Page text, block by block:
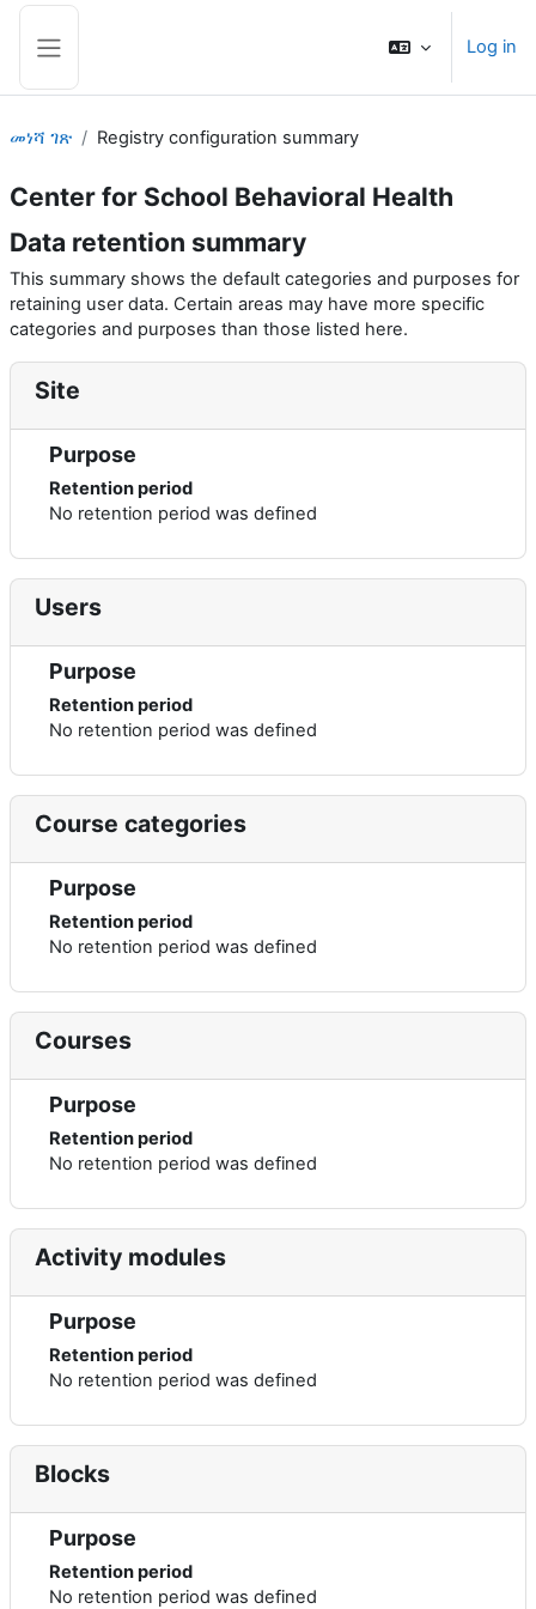
ወደ አብይ ነገሩ ይታለፍ
Log in
መነሻ ገጽ Registry configuration summary
Center for School Behavioral Health
Data retention summary
This summary shows the default categories and purposes for
retaining user data. Certain areas may have more specific
categories and purposes than those listed here.
Site
Purpose
Retention period
No retention period was defined
Users
Purpose
Retention period
No retention period was defined
Course categories
Purpose
Retention period
No retention period was defined
Courses
Purpose
Retention period
No retention period was defined
Activity modules
Purpose
Retention period
No retention period was defined
Blocks
Purpose
Retention period
No retention period was defined